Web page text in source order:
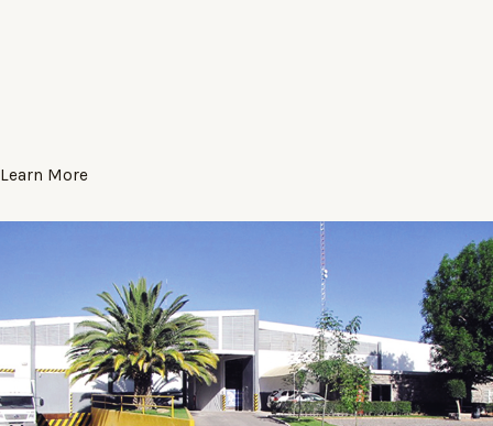
Learn More